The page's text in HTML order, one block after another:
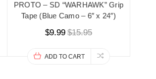
PROTO – SD “WARHAWK” Grip
Tape (Blue Camo – 6″ x 24″)
$9.99 $15.95
ADD TO CART